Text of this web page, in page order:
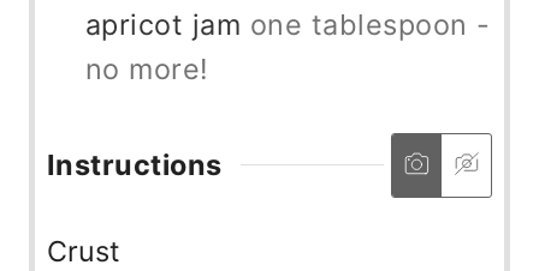
apricot jam one tablespoon -
no more!
Instructions
Crust